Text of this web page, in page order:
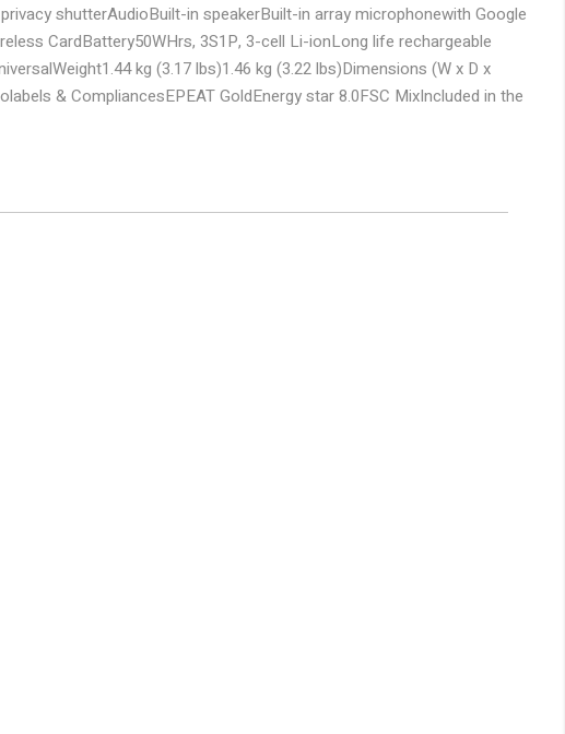
shutterAudioBuilt-in speakerBuilt-in array microphonewith Google
CardBattery50WHrs, 3S1P, 3-cell Li-ionLong life rechargeable
Weight1.44 kg (3.17 lbs)1.46 kg (3.22 lbs)Dimensions (W x D x
& CompliancesEPEAT GoldEnergy star 8.0FSC MixIncluded in the